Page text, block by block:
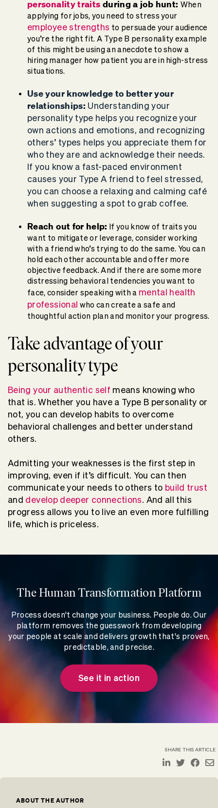
personality traits during a job hunt: When
applying for jobs, you need to stress your
employee strengths to persuade your audience
you’re the right fit. A Type B personality example
of this might be using an anecdote to show a
hiring manager how patient you are in high-stress
situations.
Use your knowledge to better your
relationships: Understanding your
personality type helps you recognize your
own actions and emotions, and recognizing
others’ types helps you appreciate them for
who they are and acknowledge their needs.
If you know a fast-paced environment
causes your Type A friend to feel stressed,
you can choose a relaxing and calming café
when suggesting a spot to grab coffee.
Reach out for help: If you know of traits you
want to mitigate or leverage, consider working
with a friend who’s trying to do the same. You can
hold each other accountable and offer more
objective feedback. And if there are some more
distressing behavioral tendencies you want to
face, consider speaking with a mental health
professional who can create a safe and
thoughtful action plan and monitor your progress.
Take advantage of your
personality type
Being your authentic self means knowing who
that is. Whether you have a Type B personality or
not, you can develop habits to overcome
behavioral challenges and better understand
others.
Admitting your weaknesses is the first step in
improving, even if it’s difficult. You can then
communicate your needs to others to build trust
and develop deeper connections. And all this
progress allows you to live an even more fulfilling
life, which is priceless.
The Human Transformation Platform
Process doesn't change your business. People do. Our
platform removes the guesswork from developing
your people at scale and delivers growth that's proven,
predictable, and precise.
See it in action
SHARE THIS ARTICLE
ABOUT THE AUTHOR